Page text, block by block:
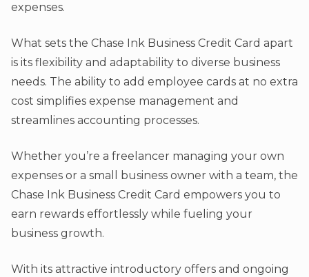
expenses.
What sets the Chase Ink Business Credit Card apart
is its flexibility and adaptability to diverse business
needs. The ability to add employee cards at no extra
cost simplifies expense management and
streamlines accounting processes.
Whether you’re a freelancer managing your own
expenses or a small business owner with a team, the
Chase Ink Business Credit Card empowers you to
earn rewards effortlessly while fueling your
business growth.
With its attractive introductory offers and ongoing